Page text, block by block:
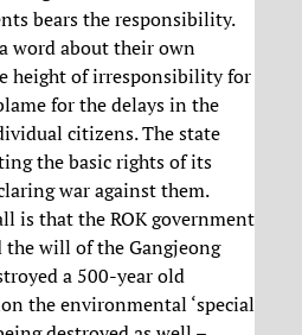
bears the responsibility.
word about their own
height of irresponsibility for
for the delays in the
citizens. The state
the basic rights of its
war against them.
is that the ROK government
the will of the Gangjeong
a 500-year old
the environmental ‘special